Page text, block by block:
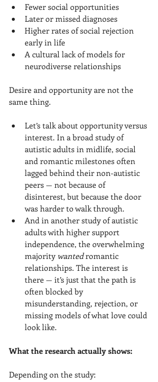
Fewer social opportunities
Later or missed diagnoses
Higher rates of social rejection
early in life
A cultural lack of models for
neurodiverse relationships
Desire and opportunity are not the
same thing.
Let’s talk about opportunity versus
interest. In a broad study of
autistic adults in midlife, social
and romantic milestones often
lagged behind their non-autistic
peers — not because of
disinterest, but because the door
was harder to walk through.
And in another study of autistic
adults with higher support
independence, the overwhelming
majority wanted romantic
relationships. The interest is
there — it’s just that the path is
often blocked by
misunderstanding, rejection, or
missing models of what love could
look like.
What the research actually shows:
Depending on the study: